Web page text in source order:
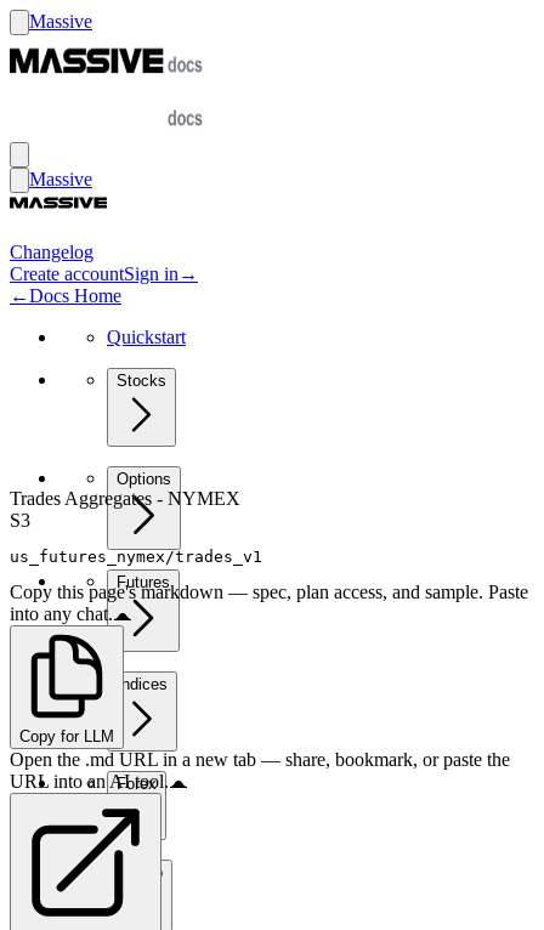
Massive
Massive
Changelog
Create accountSign in →
←Docs Home
Quickstart
Stocks
Options
Futures
Indices
Forex
Crypto
Trades Aggregates - NYMEX
S3
us_futures_nymex/trades_v1
Copy this page's markdown — spec, plan access, and sample. Paste
into any chat.
Copy for LLM
Open the .md URL in a new tab — share, bookmark, or paste the
URL into an AI tool.